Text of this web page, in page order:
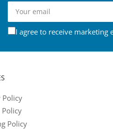
Your
email
I agree to receive marketing
Policy
Policy
Policy